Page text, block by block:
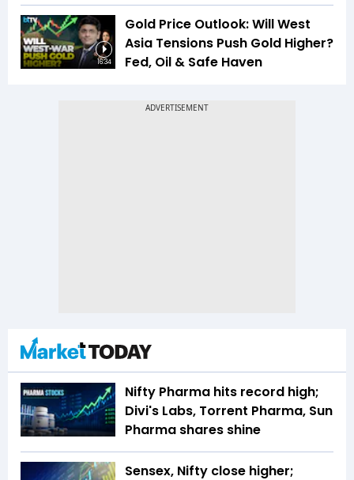
16:34
Gold Price Outlook: Will West
Asia Tensions Push Gold Higher?
Fed, Oil & Safe Haven
Nifty Pharma hits record high;
Divi's Labs, Torrent Pharma, Sun
Pharma shares shine
Sensex, Nifty close higher;